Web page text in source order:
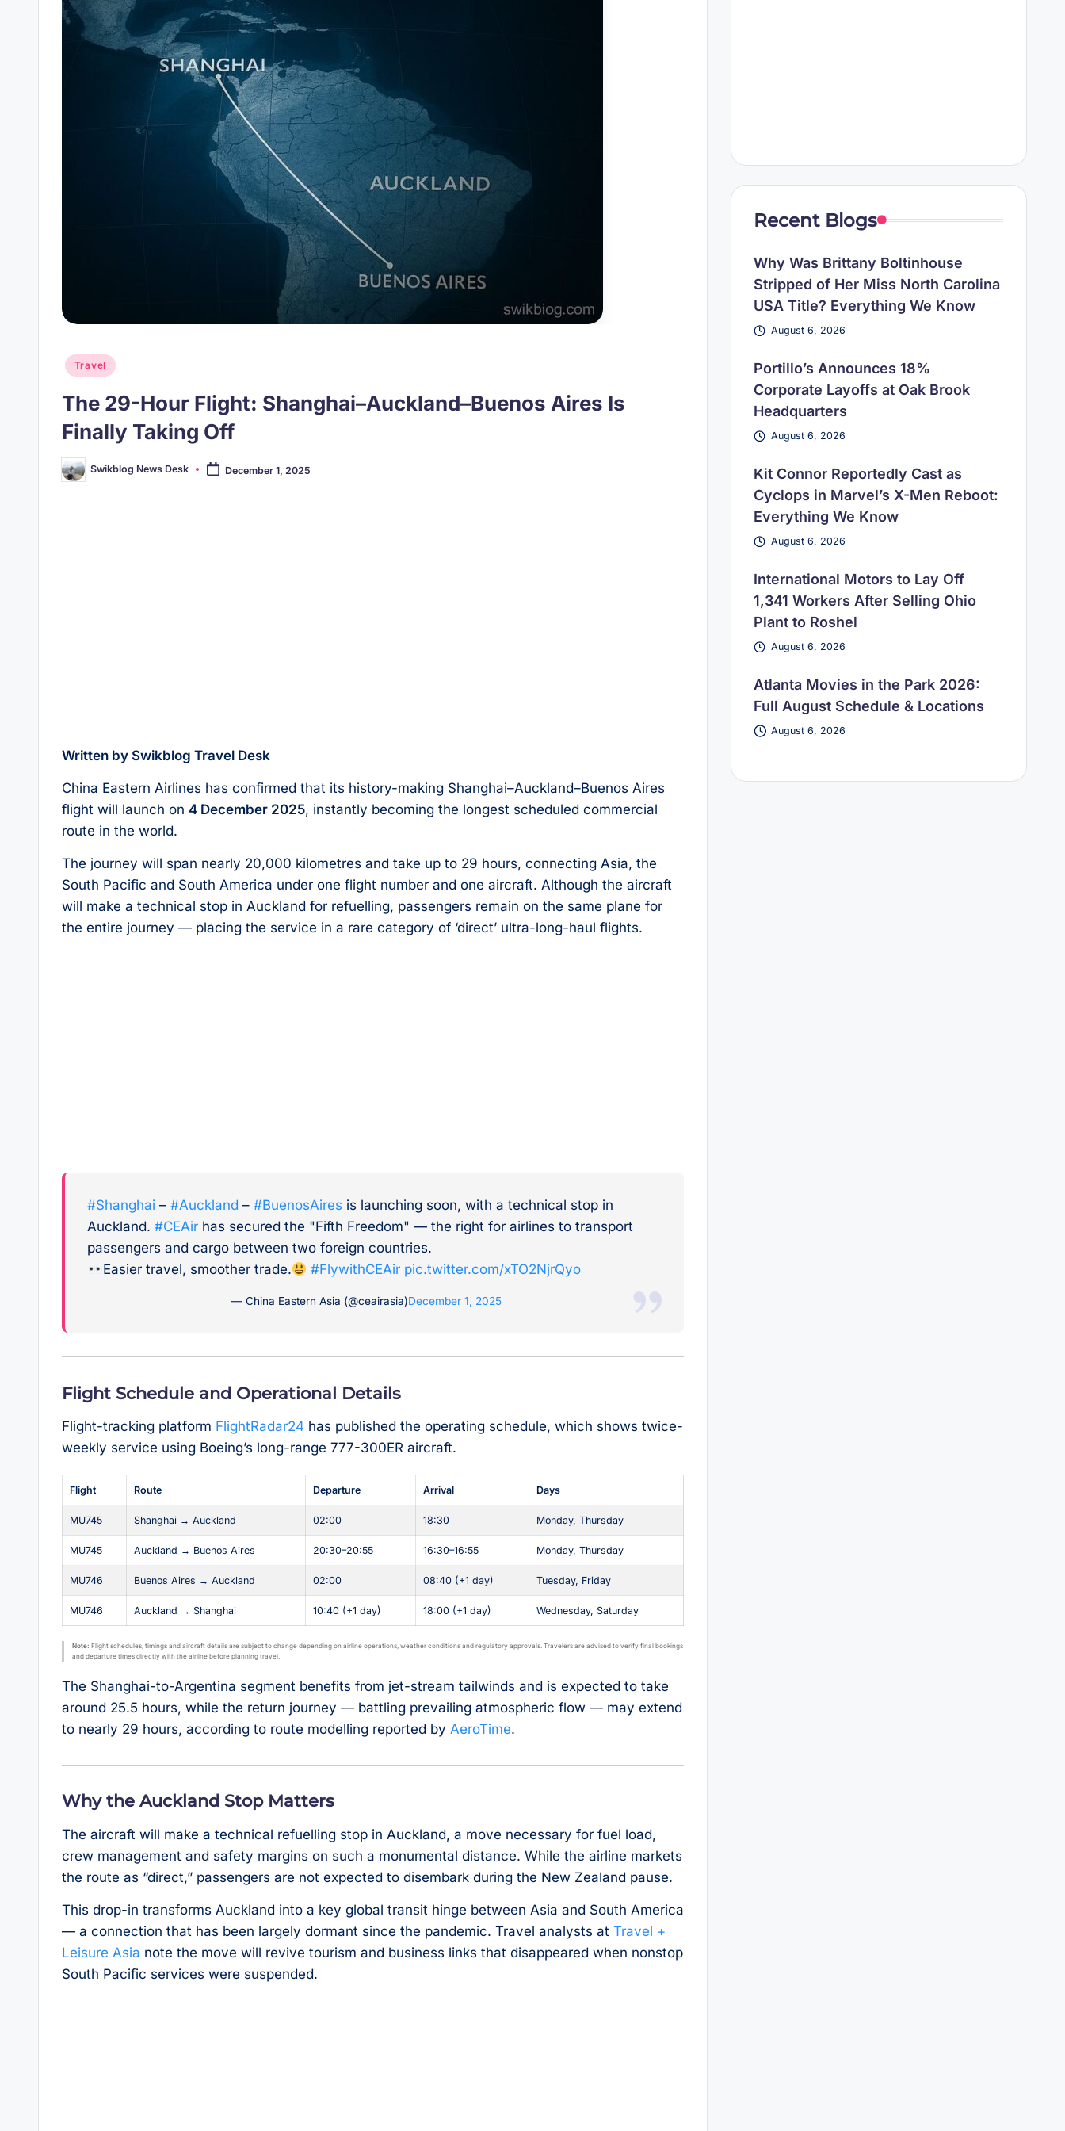
Posted
Travel
The 29-Hour Flight: Shanghai–Auckland–Buenos Aires Is
Finally Taking Off
Posted
by
Swikblog News Desk December 1, 2025
Written by Swikblog Travel Desk
China Eastern Airlines has confirmed that its history-making Shanghai–Auckland–Buenos Aires
flight will launch on 4 December 2025, instantly becoming the longest scheduled commercial
route in the world.
The journey will span nearly 20,000 kilometres and take up to 29 hours, connecting Asia, the
South Pacific and South America under one flight number and one aircraft. Although the aircraft
will make a technical stop in Auckland for refuelling, passengers remain on the same plane for
the entire journey — placing the service in a rare category of ‘direct’ ultra-long-haul flights.
#Shanghai –#Auckland –#BuenosAires is launching soon, with a technical stop in
Auckland.#CEAir has secured the "Fifth Freedom" — the right for airlines to transport
passengers and cargo between two foreign countries.
Easier travel, smoother trade.
#FlywithCEAir pic.twitter.com/xTO2NjrQyo
— China Eastern Asia (@ceairasia)December 1, 2025
Flight Schedule and Operational Details
Flight-tracking platform FlightRadar24 has published the operating schedule, which shows twice-
weekly service using Boeing’s long-range 777-300ER aircraft.
Flight Route Departure Arrival Days
MU745 Shanghai → Auckland 02:00 18:30 Monday, Thursday
MU745 Auckland → Buenos Aires 20:30–20:55 16:30–16:55 Monday, Thursday
MU746 Buenos Aires → Auckland 02:00 08:40 (+1 day) Tuesday, Friday
MU746 Auckland → Shanghai 10:40 (+1 day) 18:00 (+1 day) Wednesday, Saturday
Note: Flight schedules, timings and aircraft details are subject to change depending on airline operations, weather conditions and regulatory approvals. Travelers are advised to verify final bookings
and departure times directly with the airline before planning travel.
The Shanghai-to-Argentina segment benefits from jet-stream tailwinds and is expected to take
around 25.5 hours, while the return journey — battling prevailing atmospheric flow — may extend
to nearly 29 hours, according to route modelling reported by AeroTime.
Why the Auckland Stop Matters
The aircraft will make a technical refuelling stop in Auckland, a move necessary for fuel load,
crew management and safety margins on such a monumental distance. While the airline markets
the route as “direct,” passengers are not expected to disembark during the New Zealand pause.
This drop-in transforms Auckland into a key global transit hinge between Asia and South America
— a connection that has been largely dormant since the pandemic. Travel analysts at Travel +
Leisure Asia note the move will revive tourism and business links that disappeared when nonstop
South Pacific services were suspended.
Recent Blogs
Why Was Brittany Boltinhouse
Stripped of Her Miss North Carolina
USA Title? Everything We Know
August 6, 2026
Portillo’s Announces 18%
Corporate Layoffs at Oak Brook
Headquarters
August 6, 2026
Kit Connor Reportedly Cast as
Cyclops in Marvel’s X-Men Reboot:
Everything We Know
August 6, 2026
International Motors to Lay Off
1,341 Workers After Selling Ohio
Plant to Roshel
August 6, 2026
Atlanta Movies in the Park 2026:
Full August Schedule & Locations
August 6, 2026